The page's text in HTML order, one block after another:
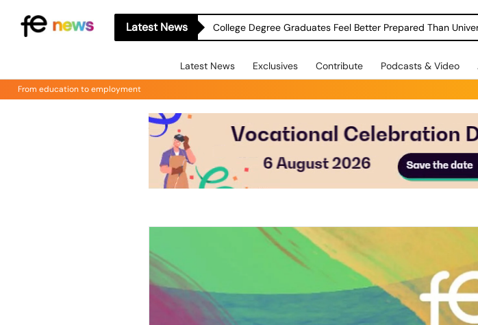
Latest News College Degree Graduates Feel Better Prepared Than
Latest News Exclusives Contribute Podcasts & Video
From education to employment